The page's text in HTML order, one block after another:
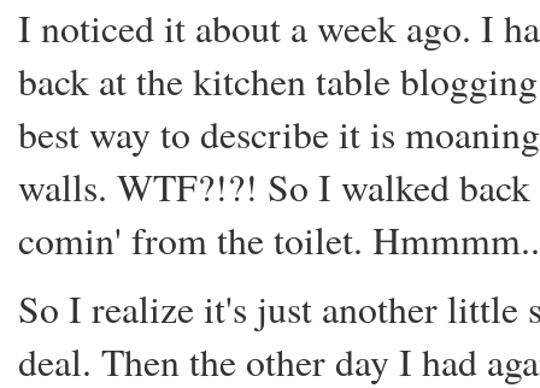
I noticed it about a week ago. I
back at the kitchen table
best way to describe it is
walls. WTF?!?! So I walked
comin' from the toilet.
So I realize it's just another little
deal. Then the other day I had